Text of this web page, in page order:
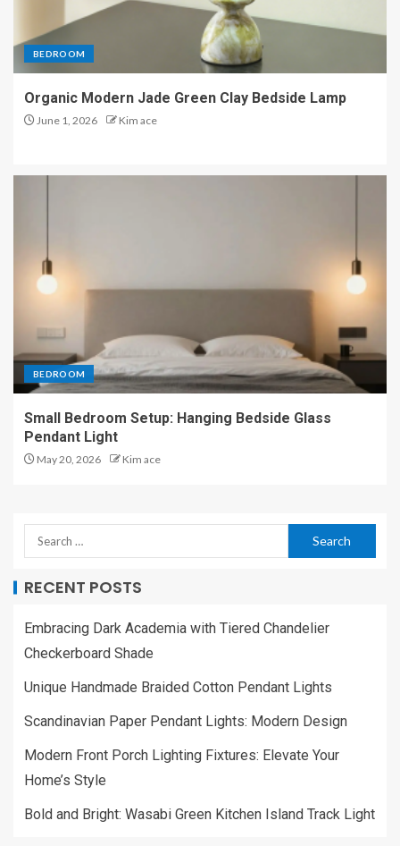
BEDROOM
Organic Modern Jade Green Clay Bedside Lamp
June 1, 2026 Kim ace
BEDROOM
Small Bedroom Setup: Hanging Bedside Glass
Pendant Light
May 20, 2026 Kim ace
RECENT POSTS
Embracing Dark Academia with Tiered Chandelier
Checkerboard Shade
Unique Handmade Braided Cotton Pendant Lights
Scandinavian Paper Pendant Lights: Modern Design
Modern Front Porch Lighting Fixtures: Elevate Your
Home’s Style
Bold and Bright: Wasabi Green Kitchen Island Track Light